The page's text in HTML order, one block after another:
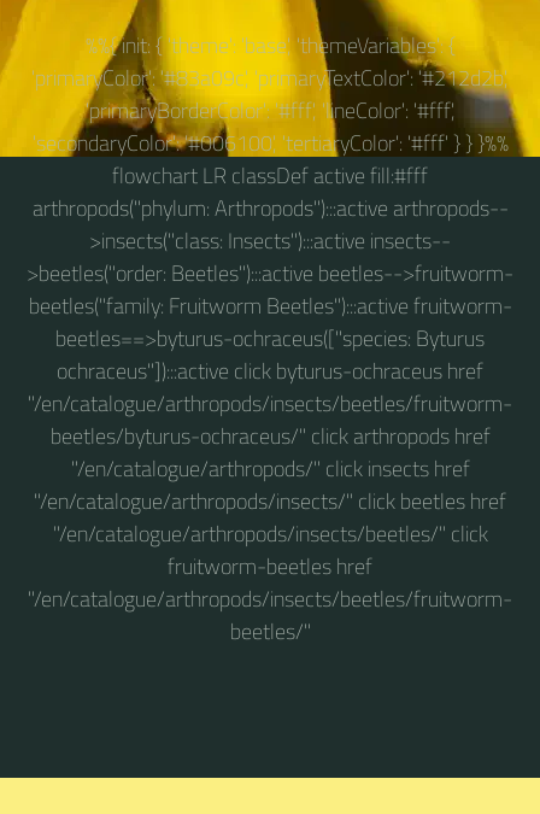
%%{ init: { 'theme': 'base', 'themeVariables': {
'primaryColor': '#83a09c', 'primaryTextColor': '#212d2b',
'primaryBorderColor': '#fff', 'lineColor': '#fff',
'secondaryColor': '#006100', 'tertiaryColor': '#fff' } } }%%
flowchart LR classDef active fill:#fff
arthropods("phylum: Arthropods"):::active arthropods--
>insects("class: Insects"):::active insects--
>beetles("order: Beetles"):::active beetles-->fruitworm-
beetles("family: Fruitworm Beetles"):::active fruitworm-
beetles==>byturus-ochraceus(["species: Byturus
ochraceus"]):::active click byturus-ochraceus href
"/en/catalogue/arthropods/insects/beetles/fruitworm-
beetles/byturus-ochraceus/" click arthropods href
"/en/catalogue/arthropods/" click insects href
"/en/catalogue/arthropods/insects/" click beetles href
"/en/catalogue/arthropods/insects/beetles/" click
fruitworm-beetles href
"/en/catalogue/arthropods/insects/beetles/fruitworm-
beetles/"